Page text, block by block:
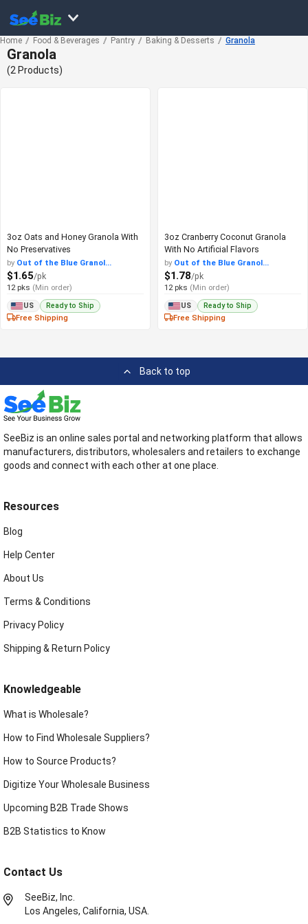
Home Food & Beverages Pantry Baking & Desserts Granola
Granola
(2 Products)
3oz Oats and Honey Granola With
No Preservatives
by Out of the Blue Granol...
$1.65/pk
12 pks (Min order)
US Ready to Ship
Free Shipping
3oz Cranberry Coconut Granola
With No Artificial Flavors
by Out of the Blue Granol...
$1.78/pk
12 pks (Min order)
US Ready to Ship
Free Shipping
Back to top
SeeBiz is an online sales portal and networking platform that allows
manufacturers, distributors, wholesalers and retailers to exchange
goods and connect with each other at one place.
Resources
Blog
Help Center
About Us
Terms & Conditions
Privacy Policy
Shipping & Return Policy
Knowledgeable
What is Wholesale?
How to Find Wholesale Suppliers?
How to Source Products?
Digitize Your Wholesale Business
Upcoming B2B Trade Shows
B2B Statistics to Know
Contact Us
SeeBiz, Inc.
Los Angeles, California, USA.